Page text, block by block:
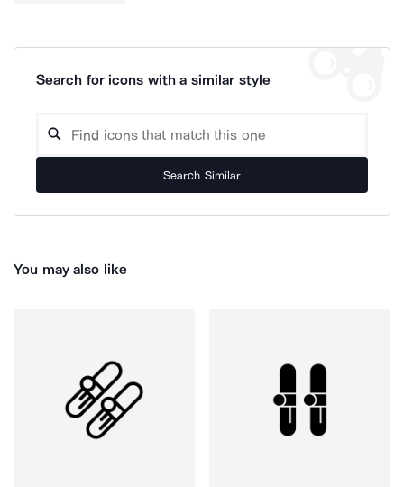
Search for icons with a similar style
Search Similar
You may also like